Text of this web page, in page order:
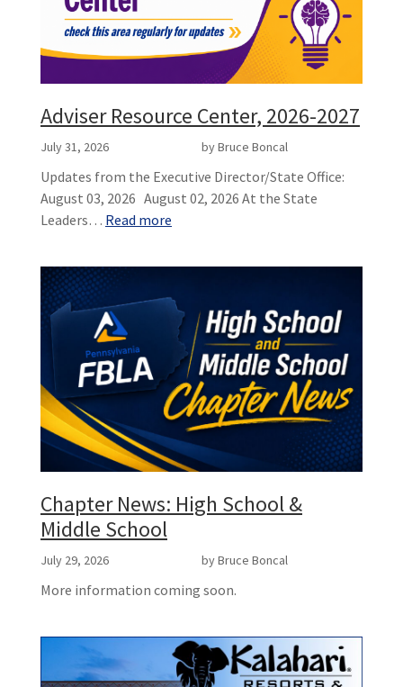
Adviser Resource Center, 2026-2027
July 31, 2026 by Bruce Boncal
Updates from the Executive Director/State Office:
August 03, 2026 August 02, 2026 At the State
Leaders… Read more
Chapter News: High School &
Middle School
July 29, 2026 by Bruce Boncal
More information coming soon.